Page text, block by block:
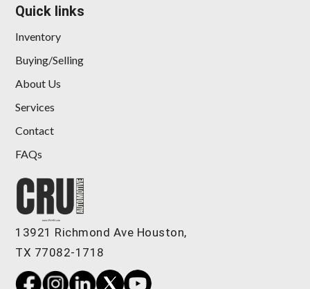
Quick links
Inventory
Buying/Selling
About Us
Services
Contact
FAQs
13921 Richmond Ave Houston,
TX 77082-1718